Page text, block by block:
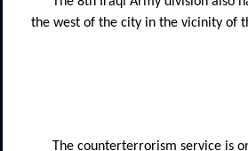
the west of the city in the vicinity of
The counterterrorism service is